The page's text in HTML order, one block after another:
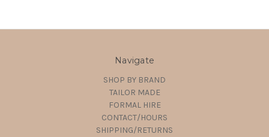
Navigate
SHOP BY BRAND
TAILOR MADE
FORMAL HIRE
CONTACT/HOURS
SHIPPING/RETURNS